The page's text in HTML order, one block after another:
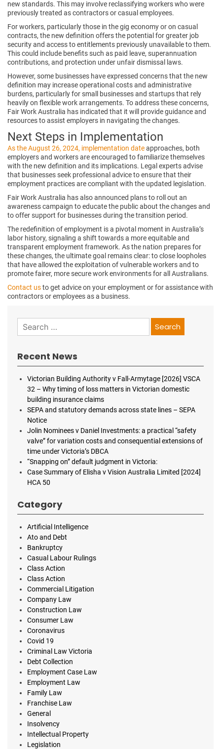
new standards. This may involve reclassifying workers who were
previously treated as contractors or casual employees.
For workers, particularly those in the gig economy or on casual
contracts, the new definition offers the potential for greater job
security and access to entitlements previously unavailable to them.
This could include benefits such as paid leave, superannuation
contributions, and protection under unfair dismissal laws.
However, some businesses have expressed concerns that the new
definition may increase operational costs and administrative
burdens, particularly for small businesses and startups that rely
heavily on flexible work arrangements. To address these concerns,
Fair Work Australia has indicated that it will provide guidance and
resources to assist employers in navigating the changes.
Next Steps in Implementation
As the August 26, 2024, implementation dateapproaches, both
employers and workers are encouraged to familiarize themselves
with the new definition and its implications. Legal experts advise
that businesses seek professional advice to ensure that their
employment practices are compliant with the updated legislation.
Fair Work Australia has also announced plans to roll out an
awareness campaign to educate the public about the changes and
to offer support for businesses during the transition period.
The redefinition of employment is a pivotal moment in Australia’s
labor history, signaling a shift towards a more equitable and
transparent employment framework. As the nation prepares for
these changes, the ultimate goal remains clear: to close loopholes
that have allowed the exploitation of vulnerable workers and to
promote fairer, more secure work environments for all Australians.
Contact usto get advice on your employment or for assistance with
contractors or employees as a business.
Search
Recent News
Victorian Building Authority v Fall-Armytage [2026] VSCA
32 – Why timing of loss matters in Victorian domestic
building insurance claims
SEPA and statutory demands across state lines – SEPA
Notice
Jolin Nominees v Daniel Investments: a practical “safety
valve” for variation costs and consequential extensions of
time under Victoria’s DBCA
“Snapping on” default judgment in Victoria:
Case Summary of Elisha v Vision Australia Limited [2024]
HCA 50
Category
Artificial Intelligence
Ato and Debt
Bankruptcy
Casual Labour Rulings
Class Action
Class Action
Commercial Litigation
Company Law
Construction Law
Consumer Law
Coronavirus
Covid 19
Criminal Law Victoria
Debt Collection
Employment Case Law
Employment Law
Family Law
Franchise Law
General
Insolvency
Intellectual Property
Legislation